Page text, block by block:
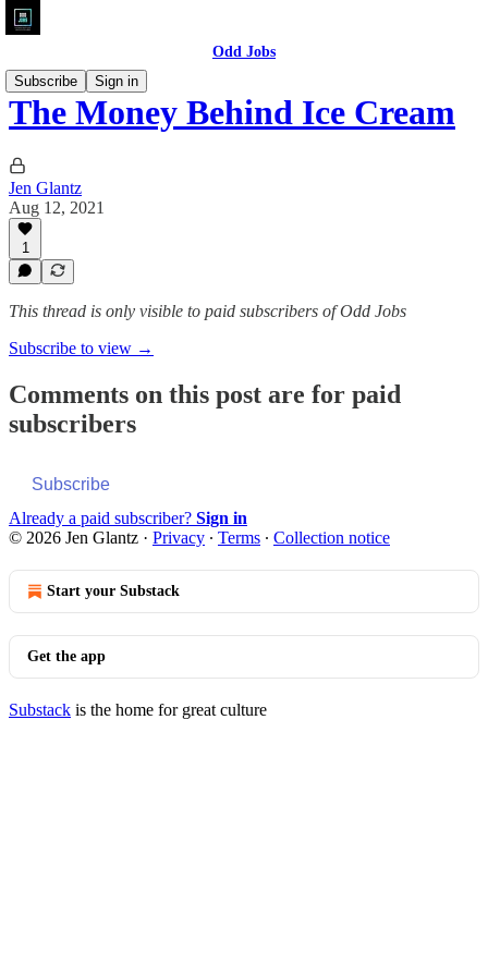
Odd Jobs
Subscribe
Sign in
The Money Behind Ice Cream
Jen Glantz
Aug 12, 2021
1
This thread is only visible to paid subscribers of Odd Jobs
Subscribe to view →
Comments on this post are for paid
subscribers
Subscribe
Already a paid subscriber? Sign in
© 2026 Jen Glantz · Privacy ∙ Terms ∙ Collection notice
Start your Substack
Get the app
Substack is the home for great culture